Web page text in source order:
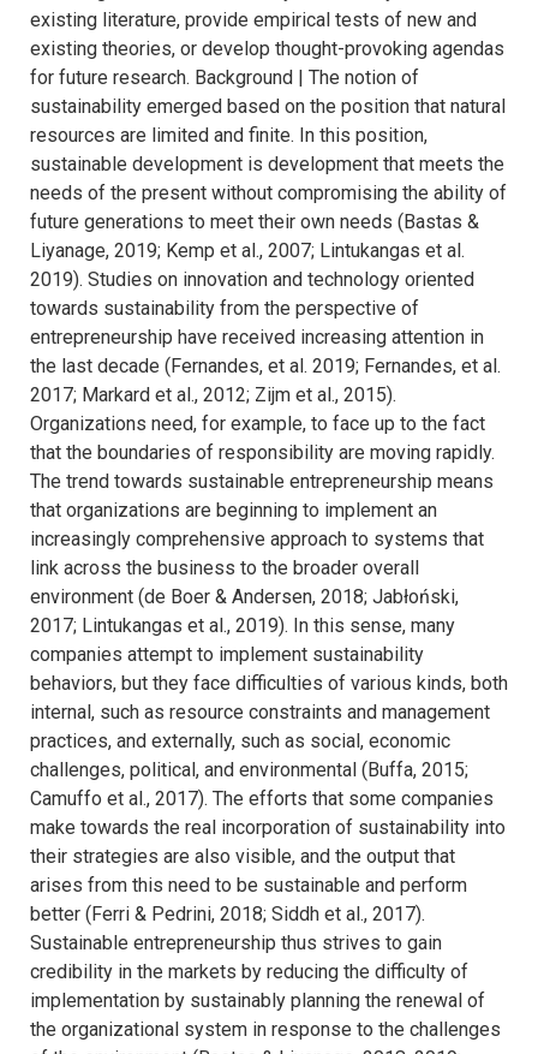
existing literature, provide empirical tests of new and
existing theories, or develop thought-provoking agendas
for future research. Background | The notion of
sustainability emerged based on the position that natural
resources are limited and finite. In this position,
sustainable development is development that meets the
needs of the present without compromising the ability of
future generations to meet their own needs (Bastas &
Liyanage, 2019; Kemp et al., 2007; Lintukangas et al.
2019). Studies on innovation and technology oriented
towards sustainability from the perspective of
entrepreneurship have received increasing attention in
the last decade (Fernandes, et al. 2019; Fernandes, et al.
2017; Markard et al., 2012; Zijm et al., 2015).
Organizations need, for example, to face up to the fact
that the boundaries of responsibility are moving rapidly.
The trend towards sustainable entrepreneurship means
that organizations are beginning to implement an
increasingly comprehensive approach to systems that
link across the business to the broader overall
environment (de Boer & Andersen, 2018; Jabłoński,
2017; Lintukangas et al., 2019). In this sense, many
companies attempt to implement sustainability
behaviors, but they face difficulties of various kinds, both
internal, such as resource constraints and management
practices, and externally, such as social, economic
challenges, political, and environmental (Buffa, 2015;
Camuffo et al., 2017). The efforts that some companies
make towards the real incorporation of sustainability into
their strategies are also visible, and the output that
arises from this need to be sustainable and perform
better (Ferri & Pedrini, 2018; Siddh et al., 2017).
Sustainable entrepreneurship thus strives to gain
credibility in the markets by reducing the difficulty of
implementation by sustainably planning the renewal of
the organizational system in response to the challenges